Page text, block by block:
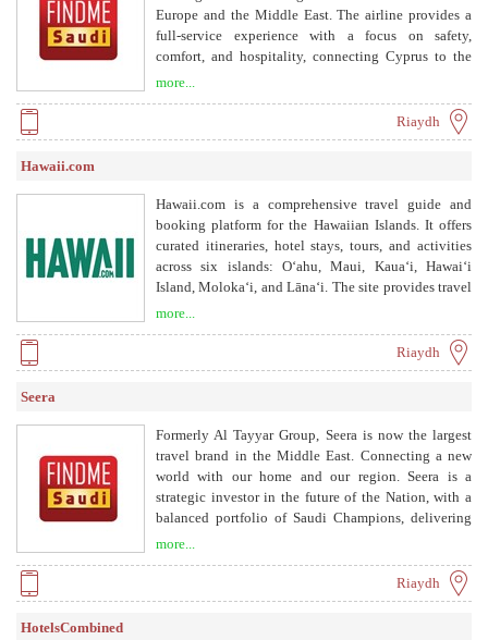
Europe and the Middle East. The airline provides a
full-service experience with a focus on safety,
comfort, and hospitality, connecting Cyprus to the
more...
Riaydh
Hawaii.com
Hawaii.com is a comprehensive travel guide and
booking platform for the Hawaiian Islands. It offers
curated itineraries, hotel stays, tours, and activities
across six islands: Oʻahu, Maui, Kauaʻi, Hawaiʻi
Island, Molokaʻi, and Lānaʻi. The site provides travel
more...
Riaydh
Seera
Formerly Al Tayyar Group, Seera is now the largest
travel brand in the Middle East. Connecting a new
world with our home and our region. Seera is a
strategic investor in the future of the Nation, with a
balanced portfolio of Saudi Champions, delivering
more...
Riaydh
HotelsCombined